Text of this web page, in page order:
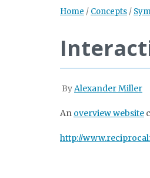
Home / Concepts/
ByAlexander Miller
An overview website
http://